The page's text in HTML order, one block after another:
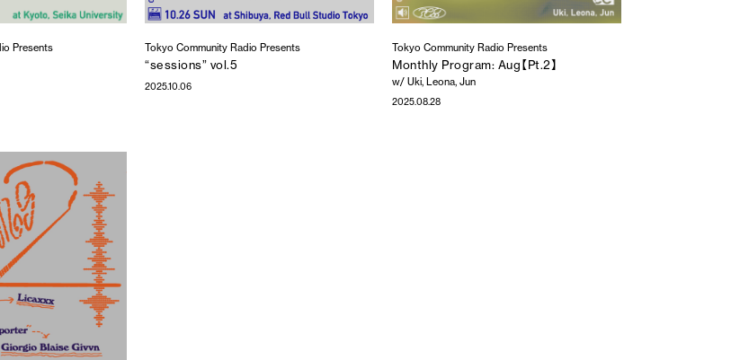
Presents Tokyo Community Radio Presents
“sessions” vol.5
2025.10.06
Tokyo Community Radio Presents
Monthly Program: Aug【Pt.2】
w/ Uki, Leona, Jun
2025.08.28